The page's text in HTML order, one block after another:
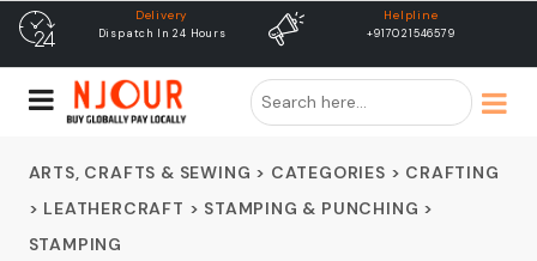
Helpline
+917021546579
free shipping
Free Shipping & Same Day
ARTS, CRAFTS & SEWING > CATEGORIES > CRAFTING
> LEATHERCRAFT > STAMPING & PUNCHING >
STAMPING